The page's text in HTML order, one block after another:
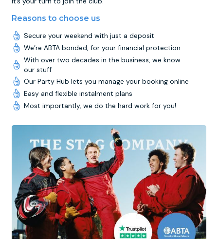
Reasons to choose us
Secure your weekend with just a deposit
We’re ABTA bonded, for your financial protection
With over two decades in the business, we know
our stuff
Our Party Hub lets you manage your booking online
Easy and flexible instalment plans
Most importantly, we do the hard work for you!